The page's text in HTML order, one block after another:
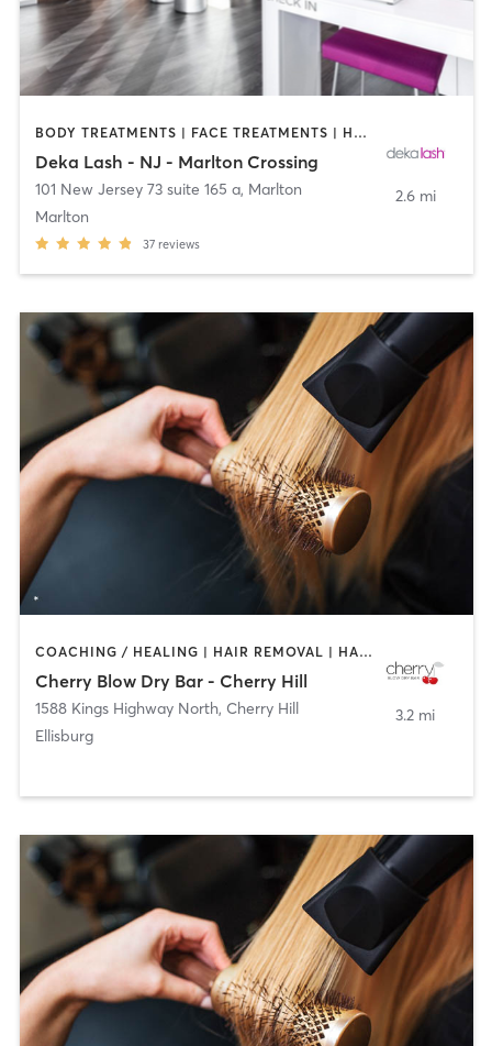
BODY TREATMENTS | FACE TREATMENTS | HAIR REMOVAL | MAKEUP / LASHES / BROWS | MED SPA | OTHER
Deka Lash - NJ - Marlton Crossing
101 New Jersey 73 suite 165 a, Marlton
Marlton
37 reviews
2.6 mi
COACHING / HEALING | HAIR REMOVAL | HAIR SALON | MAKEUP / LASHES / BROWS
Cherry Blow Dry Bar - Cherry Hill
1588 Kings Highway North, Cherry Hill
Ellisburg
3.2 mi